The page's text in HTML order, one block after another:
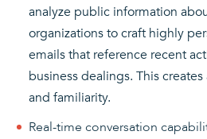
analyze public information
organizations to craft highly
emails that reference recent
business dealings. This
and familiarity.
Real-time conversation